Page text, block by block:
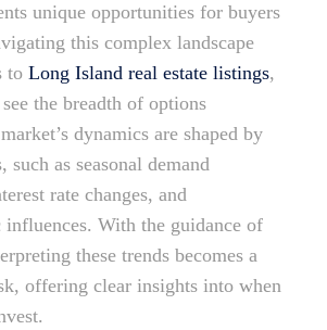
unique opportunities for buyers
this complex landscape
to Long Island real estate listings,
the breadth of options
dynamics are shaped by
such as seasonal demand
rate changes, and
influences. With the guidance of
these trends becomes a
offering clear insights into when